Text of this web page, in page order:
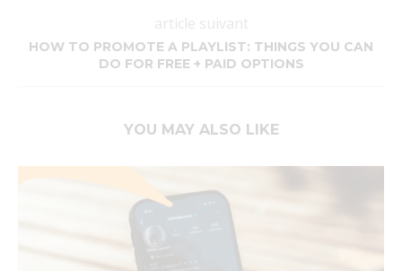
article suivant
HOW TO PROMOTE A PLAYLIST: THINGS YOU CAN
DO FOR FREE + PAID OPTIONS
YOU MAY ALSO LIKE